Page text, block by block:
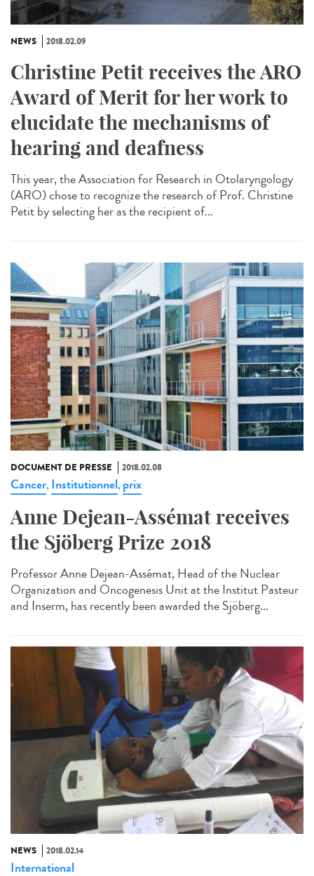
NEWS 2018.02.09
Christine Petit receives the ARO
Award of Merit for her work to
elucidate the mechanisms of
hearing and deafness
This year, the Association for Research in Otolaryngology
(ARO) chose to recognize the research of Prof. Christine
Petit by selecting her as the recipient of...
DOCUMENT DE PRESSE 2018.02.08
Cancer, Institutionnel, prix
Anne Dejean-Assémat receives
the Sjöberg Prize 2018
Professor Anne Dejean-Assémat, Head of the Nuclear
Organization and Oncogenesis Unit at the Institut Pasteur
and Inserm, has recently been awarded the Sjöberg...
NEWS 2018.02.14
International